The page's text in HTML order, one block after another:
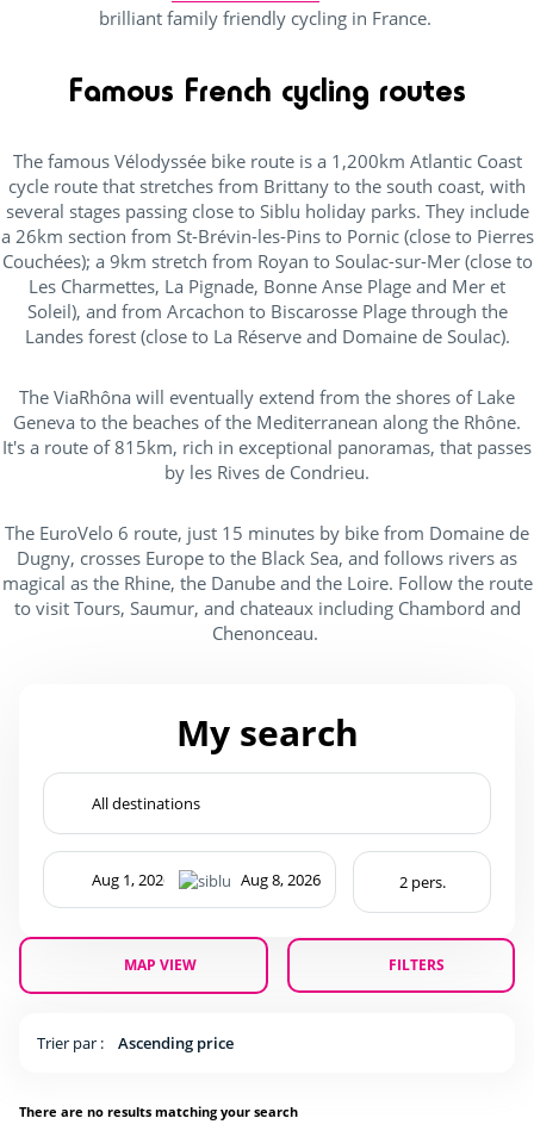
brilliant family friendly cycling in France.
Famous French cycling routes
The famous Vélodyssée bike route is a 1,200km Atlantic Coast
cycle route that stretches from Brittany to the south coast, with
several stages passing close to Siblu holiday parks. They include
a 26km section from St-Brévin-les-Pins to Pornic (close to Pierres
Couchées); a 9km stretch from Royan to Soulac-sur-Mer (close to
Les Charmettes, La Pignade, Bonne Anse Plage and Mer et
Soleil), and from Arcachon to Biscarosse Plage through the
Landes forest (close to La Réserve and Domaine de Soulac).
The ViaRhôna will eventually extend from the shores of Lake
Geneva to the beaches of the Mediterranean along the Rhône.
It's a route of 815km, rich in exceptional panoramas, that passes
by les Rives de Condrieu.
The EuroVelo 6 route, just 15 minutes by bike from Domaine de
Dugny, crosses Europe to the Black Sea, and follows rivers as
magical as the Rhine, the Danube and the Loire. Follow the route
to visit Tours, Saumur, and chateaux including Chambord and
Chenonceau.
My search
MAP VIEW FILTERS
Trier par : Ascending price
There are no results matching your search